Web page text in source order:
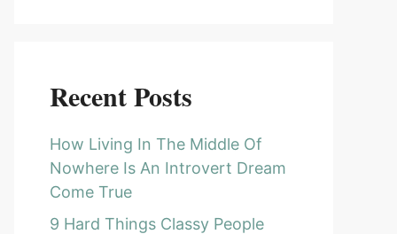
Recent Posts
How Living In The Middle Of
Nowhere Is An Introvert Dream
Come True
9 Hard Things Classy People